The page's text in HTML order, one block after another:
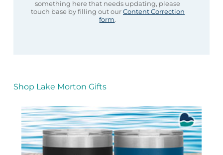
something here that needs updating, please
touch base by filling out ourContent Correction
form.
Shop Lake Morton Gifts